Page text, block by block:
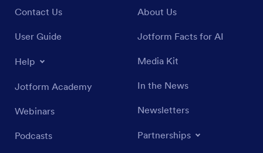
Contact Us
User Guide
Help
Jotform Academy
Webinars
Podcasts
About Us
Jotform Facts for AI
Media Kit
In the News
Newsletters
Partnerships